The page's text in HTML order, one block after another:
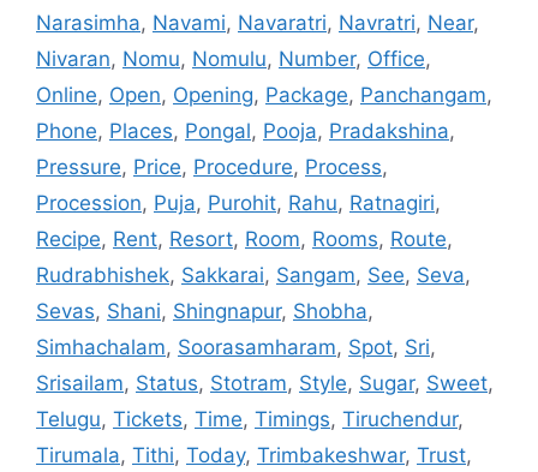
Narasimha, Navami, Navaratri, Navratri, Near,
Nivaran, Nomu, Nomulu, Number, Office,
Online, Open, Opening, Package, Panchangam,
Phone, Places, Pongal, Pooja, Pradakshina,
Pressure, Price, Procedure, Process,
Procession, Puja, Purohit, Rahu, Ratnagiri,
Recipe, Rent, Resort, Room, Rooms, Route,
Rudrabhishek, Sakkarai, Sangam, See, Seva,
Sevas, Shani, Shingnapur, Shobha,
Simhachalam, Soorasamharam, Spot, Sri,
Srisailam, Status, Stotram, Style, Sugar, Sweet,
Telugu, Tickets, Time, Timings, Tiruchendur,
Tirumala, Tithi, Today, Trimbakeshwar, Trust,